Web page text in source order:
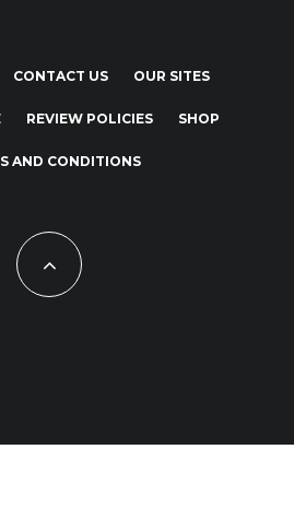
CONTACT US OUR SITES
REVIEW POLICIES SHOP
AND CONDITIONS